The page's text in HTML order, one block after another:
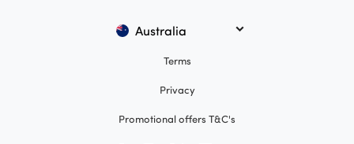
Terms
Privacy
Promotional offers T&C's
Australia